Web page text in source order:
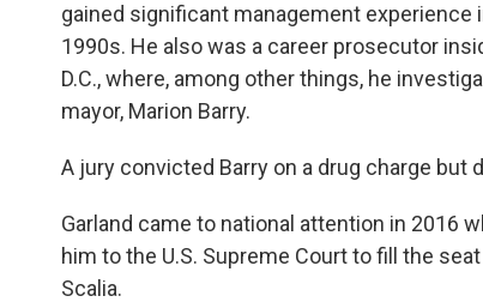
gained significant management
1990s. He also was a career prosecutor
D.C., where, among other things, he
mayor, Marion Barry.
A jury convicted Barry on a drug charge but
Garland came to national attention in 2016
him to the U.S. Supreme Court to fill the
Scalia.